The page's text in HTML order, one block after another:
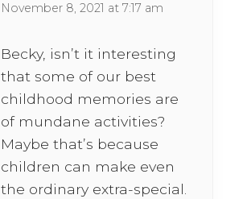
November 8, 2021 at 7:17 am
Becky, isn’t it interesting
that some of our best
childhood memories are
of mundane activities?
Maybe that’s because
children can make even
the ordinary extra-special.